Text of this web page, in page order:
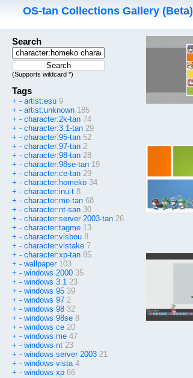
OS-tan Collections Gallery (Beta)
Search
(Supports wildcard *)
Tags
+ - artist:esu 9
+ - artist:unknown 185
+ - character:2k-tan 74
+ - character:3.1-tan 29
+ - character:95-tan 52
+ - character:97-tan 2
+ - character:98-tan 28
+ - character:98se-tan 19
+ - character:ce-tan 29
+ - character:homeko 34
+ - character:inu-t 8
+ - character:me-tan 68
+ - character:nt-san 30
+ - character:server 2003-tan 26
+ - character:tagme 13
+ - character:visbou 8
+ - character:vistake 7
+ - character:xp-tan 85
+ - wallpaper 103
+ - windows 2000 35
+ - windows 3.1 23
+ - windows 95 39
+ - windows 97 2
+ - windows 98 32
+ - windows 98se 8
+ - windows ce 20
+ - windows me 47
+ - windows nt 23
+ - windows server 2003 21
+ - windows vista 4
+ - windows xp 66